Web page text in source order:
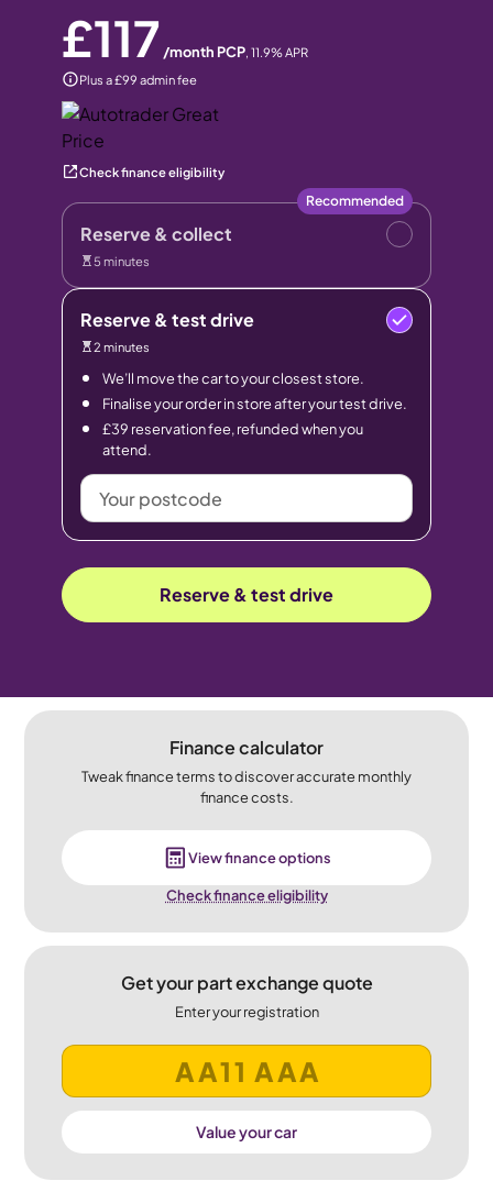
£117 /month PCP, 11.9% APR
Plus a £99 admin fee
Check finance eligibility
Reserve & collect
Recommended
5 minutes
Reserve & test drive
2 minutes
We’ll move the car to your closest store.
Finalise your order in store after your test drive.
£39 reservation fee, refunded when you
attend.
Your
postcode
Reserve & test drive
Finance calculator
Tweak finance terms to discover accurate monthly
finance costs.
View finance options
Check finance eligibility
Get your part exchange quote
Enter your registration
Value your car